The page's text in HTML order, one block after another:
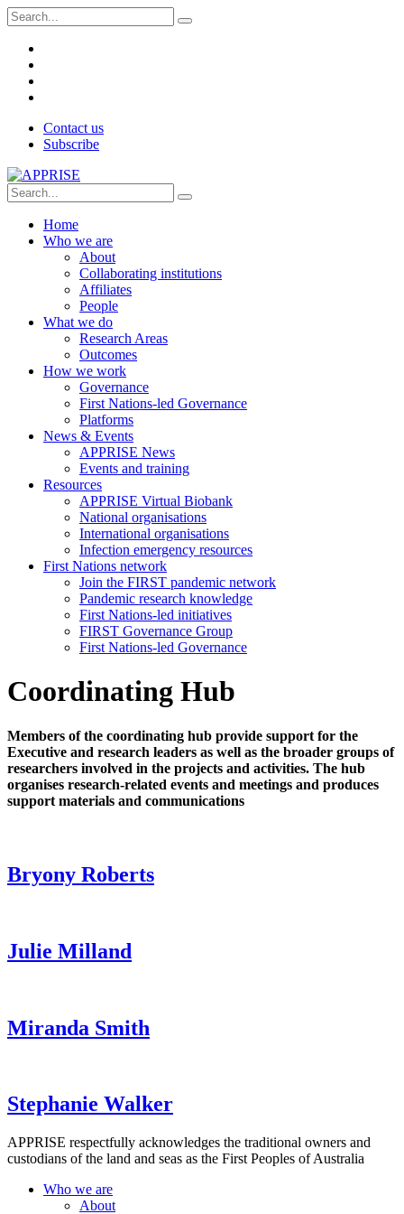
Contact us
Subscribe
Home
Who we are
About
Collaborating institutions
Affiliates
People
What we do
Research Areas
Outcomes
How we work
Governance
First Nations-led Governance
Platforms
News & Events
APPRISE News
Events and training
Resources
APPRISE Virtual Biobank
National organisations
International organisations
Infection emergency resources
First Nations network
Join the FIRST pandemic network
Pandemic research knowledge
First Nations-led initiatives
FIRST Governance Group
First Nations-led Governance
Coordinating Hub
Members of the coordinating hub provide support for the
Executive and research leaders as well as the broader groups of
researchers involved in the projects and activities. The hub
organises research-related events and meetings and produces
support materials and communications
Bryony Roberts
Julie Milland
Miranda Smith
Stephanie Walker
APPRISE respectfully acknowledges the traditional owners and
custodians of the land and seas as the First Peoples of Australia
Who we are
About